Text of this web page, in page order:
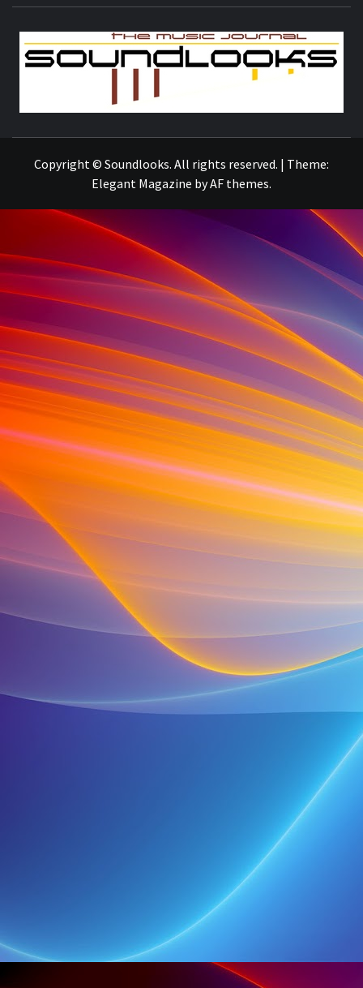
Copyright © Soundlooks. All rights reserved. | Theme:
Elegant Magazine byAF themes.